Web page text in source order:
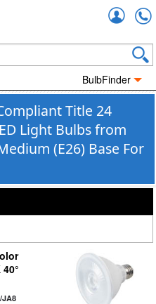
BulbFinder
Title 24
Light Bulbs from
(E26) Base For
JA8